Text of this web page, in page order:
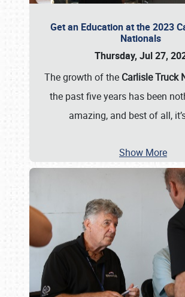
Get an Education at the 2023
Nationals
Thursday, Jul 27,
The growth of the Carlisle Truck
the past five years has been
amazing, and best of all,
Show More